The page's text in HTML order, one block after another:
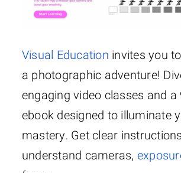
Visual Education invites you
a photographic adventure!
engaging video classes and a
ebook designed to illuminate
mastery. Get clear
understand cameras,